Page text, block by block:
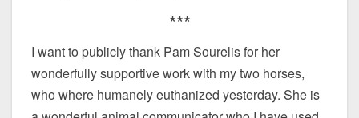
***
I want to publicly thank Pam Sourelis for her
wonderfully supportive work with my two horses,
who where humanely euthanized yesterday. She is